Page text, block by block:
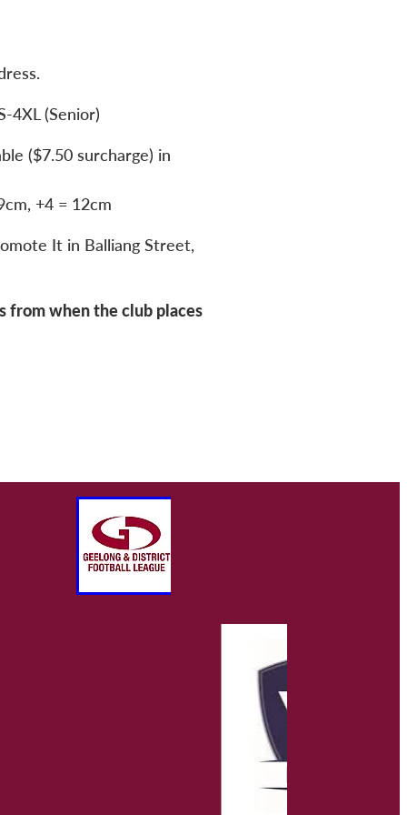
4XL (Senior)
($7.50 surcharge) in
+4 = 12cm
It in Balliang Street,
when the club places